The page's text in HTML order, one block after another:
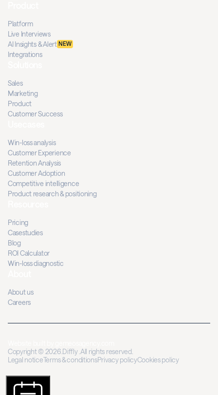
Platform
Live Interviews
AI Insights & Alert NEW
Integrations
Sales
Marketing
Product
Customer Success
Win-loss analysis
Customer Experience
Retention Analysis
Customer Adoption
Competitive intelligence
Product research & positioning
Pricing
Casestudies
Blog
ROI Calculator
Win-loss diagnostic
About us
Careers
Copyright © 2026.Diffly .All rights reserved.
Legal noticeTerms & conditionsPrivacy policyCookies policy